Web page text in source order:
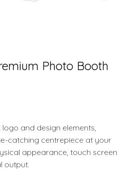
Photo Booth
and design elements,
catching centrepiece at your
appearance, touch screen
output.